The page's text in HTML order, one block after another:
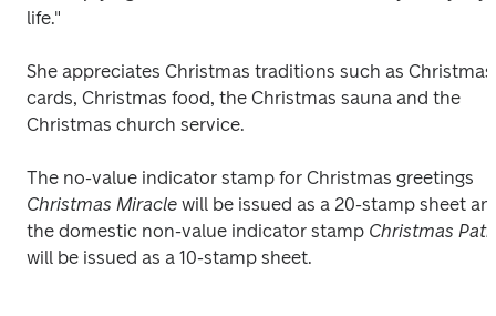
life."
She appreciates Christmas traditions such as Christmas
cards, Christmas food, the Christmas sauna and the
Christmas church service.
Christmas Miracle will be issued as a 20-stamp sheet
the domestic non-value indicator stamp Christmas Path
will be issued as a 10-stamp sheet.